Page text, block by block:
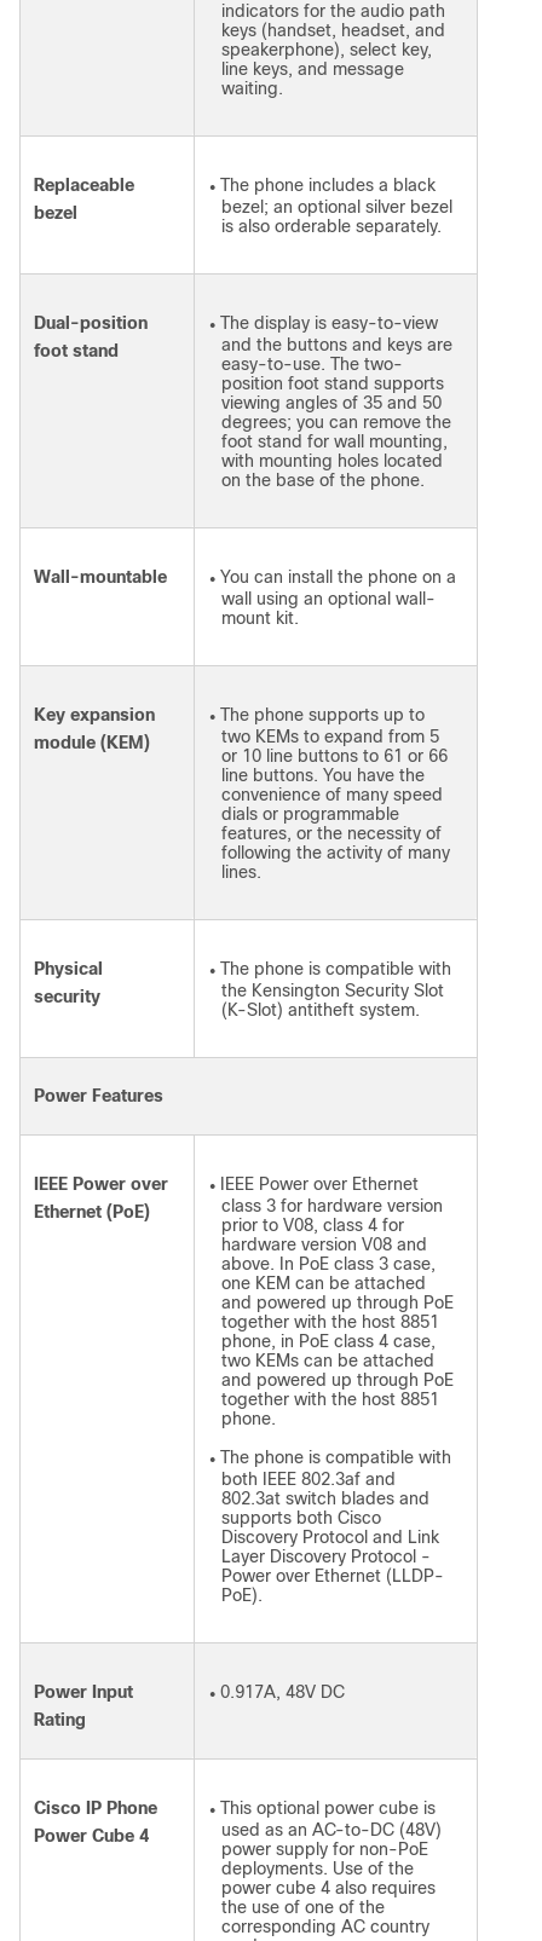
indicators for the audio path
keys (handset, headset, and
speakerphone), select key,
line keys, and message
waiting.
Replaceable
bezel
● The phone includes a black
bezel; an optional silver bezel
is also orderable separately.
Dual-position
foot stand
● The display is easy-to-view
and the buttons and keys are
easy-to-use. The two-
position foot stand supports
viewing angles of 35 and 50
degrees; you can remove the
foot stand for wall mounting,
with mounting holes located
on the base of the phone.
Wall-mountable ● You can install the phone on a
wall using an optional wall-
mount kit.
Key expansion
module (KEM)
● The phone supports up to
two KEMs to expand from 5
or 10 line buttons to 61 or 66
line buttons. You have the
convenience of many speed
dials or programmable
features, or the necessity of
following the activity of many
lines.
Physical
security
● The phone is compatible with
the Kensington Security Slot
(K-Slot) antitheft system.
Power Features
IEEE Power over
Ethernet (PoE)
●
IEEE Power over Ethernet
class 3 for hardware version
prior to V08, class 4 for
hardware version V08 and
above. In PoE class 3 case,
one KEM can be attached
and powered up through PoE
together with the host 8851
phone, in PoE class 4 case,
two KEMs can be attached
and powered up through PoE
together with the host 8851
phone.
● The phone is compatible with
both IEEE 802.3af and
802.3at switch blades and
supports both Cisco
Discovery Protocol and Link
Layer Discovery Protocol -
Power over Ethernet (LLDP-
PoE).
Power Input
Rating
● 0.917A, 48V DC
Cisco IP Phone
Power Cube 4
● This optional power cube is
used as an AC-to-DC (48V)
power supply for non-PoE
deployments. Use of the
power cube 4 also requires
the use of one of the
corresponding AC country